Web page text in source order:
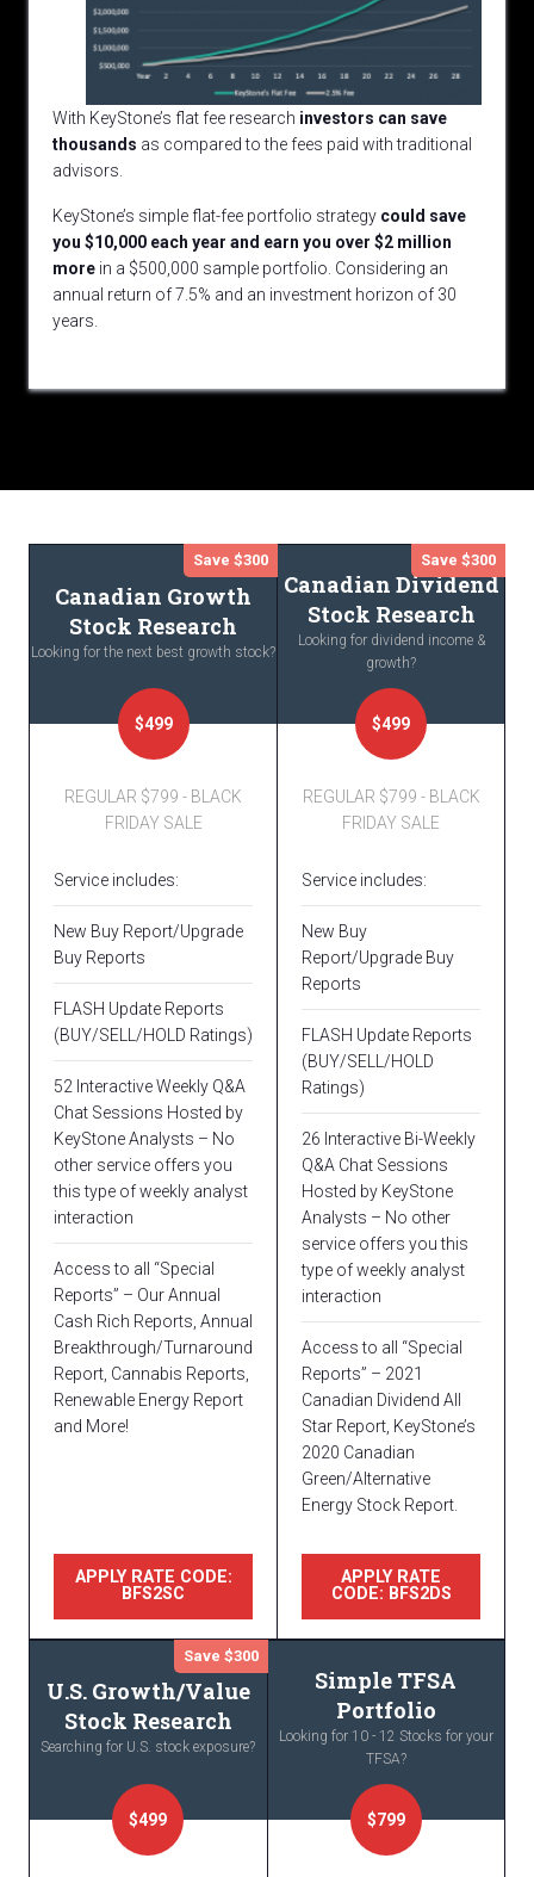
With KeyStone’s flat fee research investors can save
thousands as compared to the fees paid with traditional
advisors.
KeyStone’s simple flat-fee portfolio strategy could save
you $10,000 each year and earn you over $2 million
more in a $500,000 sample portfolio. Considering an
annual return of 7.5% and an investment horizon of 30
years.
Canadian Growth
Stock Research
Looking for the next best growth stock?
$499
Save $300
REGULAR $799 - BLACK
FRIDAY SALE
Service includes:
New Buy Report/Upgrade
Buy Reports
FLASH Update Reports
(BUY/SELL/HOLD Ratings)
52 Interactive Weekly Q&A
Chat Sessions Hosted by
KeyStone Analysts – No
other service offers you
this type of weekly analyst
interaction
Access to all “Special
Reports” – Our Annual
Cash Rich Reports, Annual
Breakthrough/Turnaround
Report, Cannabis Reports,
Renewable Energy Report
and More!
APPLY RATE CODE:
BFS2SC
Canadian Dividend
Stock Research
Looking for dividend income &
growth?
$499
Save $300
REGULAR $799 - BLACK
FRIDAY SALE
Service includes:
New Buy
Report/Upgrade Buy
Reports
FLASH Update Reports
(BUY/SELL/HOLD
Ratings)
26 Interactive Bi-Weekly
Q&A Chat Sessions
Hosted by KeyStone
Analysts – No other
service offers you this
type of weekly analyst
interaction
Access to all “Special
Reports” – 2021
Canadian Dividend All
Star Report, KeyStone’s
2020 Canadian
Green/Alternative
Energy Stock Report.
APPLY RATE
CODE: BFS2DS
U.S. Growth/Value
Stock Research
Searching for U.S. stock exposure?
$499
Save $300
Simple TFSA
Portfolio
Looking for 10 - 12 Stocks for your
TFSA?
$799